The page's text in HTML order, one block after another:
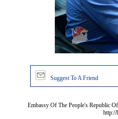
Suggest To A Friend
Embassy Of The People's Republic
http://